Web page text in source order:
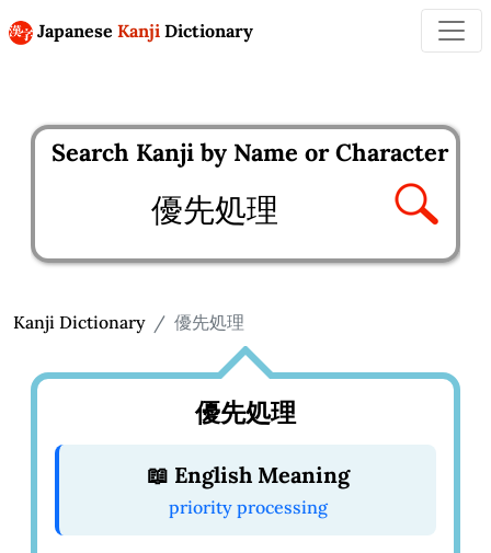
Japanese Kanji Dictionary
Search Kanji by Name or Character
Enter kanji to search
Kanji Dictionary 優先処理
優先処理
📖 English Meaning
priority processing